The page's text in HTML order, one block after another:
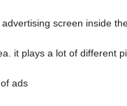
screen inside
it plays a lot of different
ads